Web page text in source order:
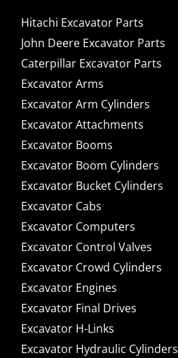
Hitachi Excavator Parts
John Deere Excavator Parts
Caterpillar Excavator Parts
Excavator Arms
Excavator Arm Cylinders
Excavator Attachments
Excavator Booms
Excavator Boom Cylinders
Excavator Bucket Cylinders
Excavator Cabs
Excavator Computers
Excavator Control Valves
Excavator Crowd Cylinders
Excavator Engines
Excavator Final Drives
Excavator H-Links
Excavator Hydraulic Cylinders